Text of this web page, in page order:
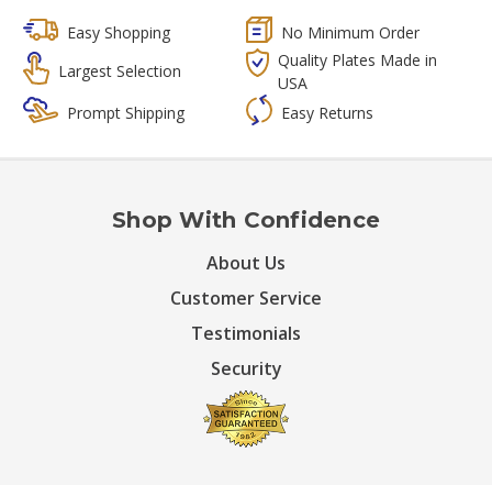
Easy Shopping
No Minimum Order
Largest Selection
Quality Plates Made in
USA
Prompt Shipping
Easy Returns
Shop With Confidence
About Us
Customer Service
Testimonials
Security